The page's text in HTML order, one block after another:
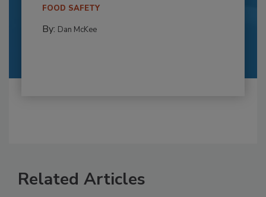
FOOD SAFETY
By: Dan McKee
Related Articles